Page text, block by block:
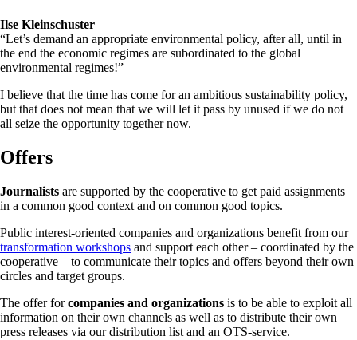
Ilse Kleinschuster
“Let’s demand an appropriate environmental policy, after all, until in
the end the economic regimes are subordinated to the global
environmental regimes!”
I believe that the time has come for an ambitious sustainability policy,
but that does not mean that we will let it pass by unused if we do not
all seize the opportunity together now.
Offers
Journalists are supported by the cooperative to get paid assignments
in a common good context and on common good topics.
Public interest-oriented companies and organizations benefit from our
transformation workshops and support each other – coordinated by the
cooperative – to communicate their topics and offers beyond their own
circles and target groups.
The offer forcompanies and organizations is to be able to exploit all
information on their own channels as well as to distribute their own
press releases via our distribution list and an OTS-service.